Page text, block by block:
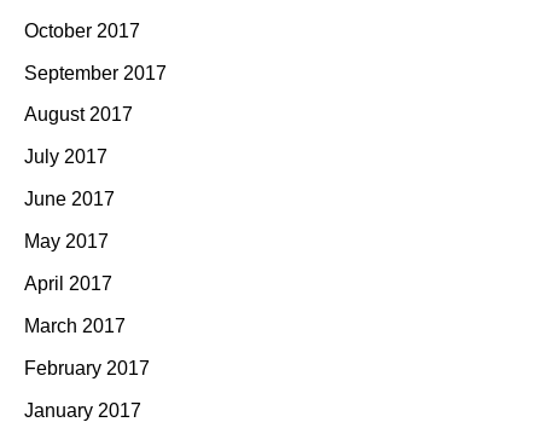
October 2017
September 2017
August 2017
July 2017
June 2017
May 2017
April 2017
March 2017
February 2017
January 2017